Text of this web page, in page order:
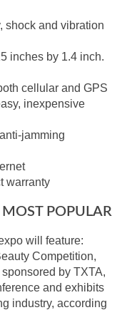
shock and vibration
inches by 1.4 inch.
cellular and GPS
inexpensive
jamming
warranty
MOST POPULAR
will feature:
Competition,
by TXTA,
and exhibits
industry, according